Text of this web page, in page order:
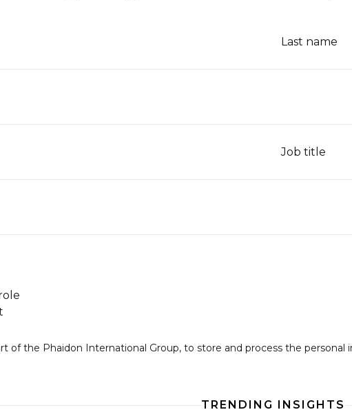
Last name
Job title
of the Phaidon International Group, to store and process the
TRENDING INSIGHTS